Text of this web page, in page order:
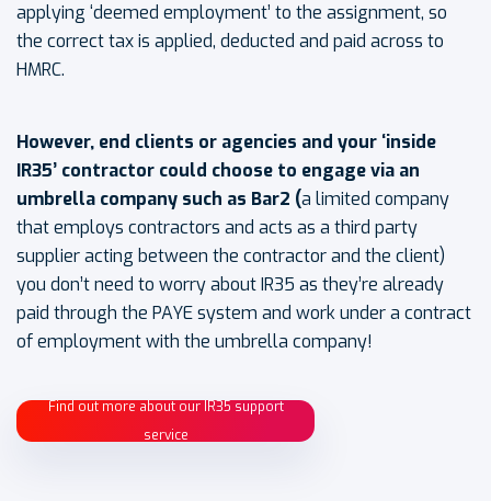
applying ‘deemed employment’ to the assignment, so
the correct tax is applied, deducted and paid across to
HMRC.
However, end clients or agencies and your ‘inside
IR35’ contractor could choose to engage via an
umbrella company such as Bar2 (a limited company
that employs contractors and acts as a third party
supplier acting between the contractor and the client)
you don’t need to worry about IR35 as they’re already
paid through the PAYE system and work under a contract
of employment with the umbrella company!
Find out more about our IR35 support
service